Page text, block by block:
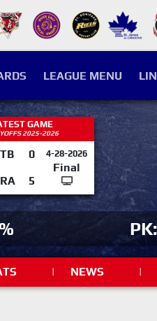
LEAGUE MENU
GAME
2025-2026
0 4-28-2026
Final
5
| NEWS |